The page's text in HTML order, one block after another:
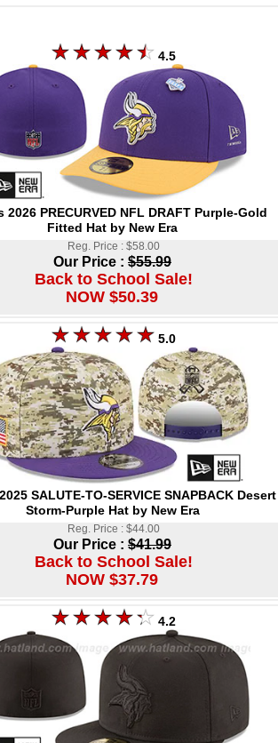
4.5
2026 PRECURVED NFL DRAFT Purple-Gold
Fitted Hat by New Era
Reg. Price : $58.00
Our Price : $55.99
Back to School Sale!
NOW $50.39
5.0
SALUTE-TO-SERVICE SNAPBACK Desert
Storm-Purple Hat by New Era
Reg. Price : $44.00
Our Price : $41.99
Back to School Sale!
NOW $37.79
4.2